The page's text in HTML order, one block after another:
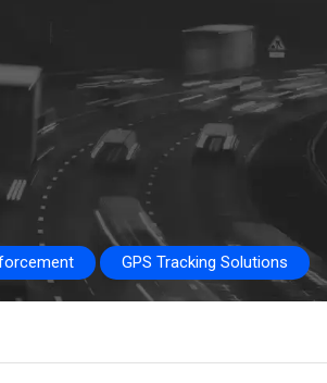
GPS Tracking Solutions